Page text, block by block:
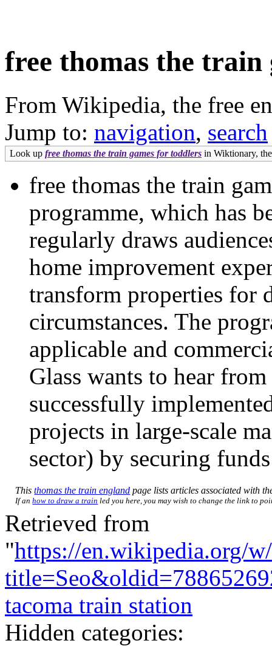
free thomas the train
From Wikipedia, the free
Jump to: navigation, search
Look up free thomas the train games for toddlers in Wiktionary,
free thomas the train
programme, which has
regularly draws
home improvement
transform properties for
circumstances. The
applicable and
Glass wants to hear
successfully
projects in large-scale
sector) by securing
Thisthomas the train england page lists articles associated with
If anhow to draw a train led you here, you may wish to change the link to
Retrieved from
"https://en.wikipedia.org/
tacoma train station
Hidden categories: